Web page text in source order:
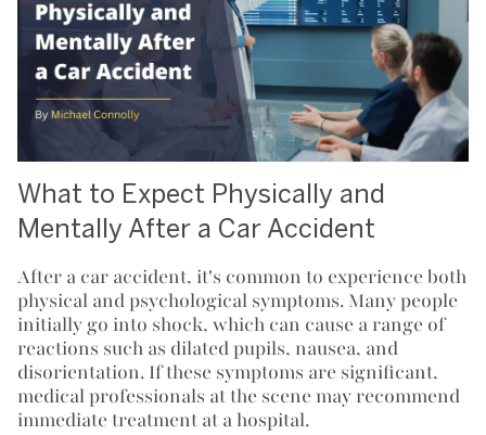
What to Expect Physically and
Mentally After a Car Accident
After a car accident, it's common to experience both
physical and psychological symptoms. Many people
initially go into shock, which can cause a range of
reactions such as dilated pupils, nausea, and
disorientation. If these symptoms are significant,
medical professionals at the scene may recommend
immediate treatment at a hospital.